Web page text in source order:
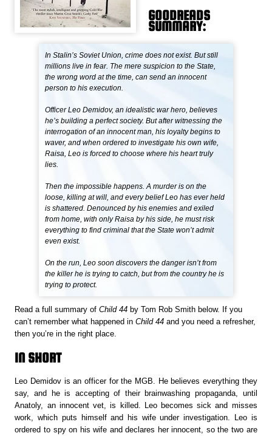
GOODREADS
SUMMARY:
In Stalin’s Soviet Union, crime does not exist. But still
millions live in fear. The mere suspicion to the State,
the wrong word at the time, can send an innocent
person to his execution.
Officer Leo Demidov, an idealistic war hero, believes
he’s building a perfect society. But after witnessing the
interrogation of an innocent man, his loyalty begins to
waver, and when ordered to investigate his own wife,
Raisa, Leo is forced to choose where his heart truly
lies.
Then the impossible happens. A murder is on the
loose, killing at will, and every belief Leo has ever held
is shattered. Denounced by his enemies and exiled
from home, with only Raisa by his side, he must risk
everything to find criminal that the State won’t admit
even exist.
On the run, Leo soon discovers the danger isn’t from
the killer he is trying to catch, but from the country he is
trying to protect.
Read a full summary ofChild 44 by Tom Rob Smith below. If you
can’t remember what happened inChild 44and you need a refresher,
then you’re in the right place.
IN SHORT
Leo Demidov is an officer for the MGB. He believes everything they
say, and he is accepting of their brainwashing propaganda, until
Anatoly, an innocent vet, is killed. Leo becomes sick and misses
work, which puts himself and his wife under investigation. Leo is
ordered to spy on his wife and declares her innocent, so the two are